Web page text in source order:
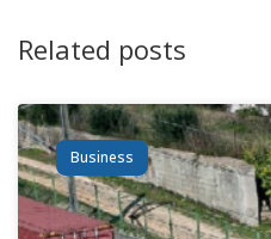
Related posts
Business